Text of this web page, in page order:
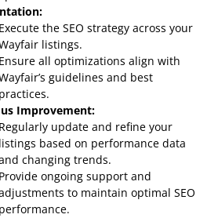
Execute the SEO strategy across your
listings.
Ensure all optimizations align with
guidelines and best
practices.
Improvement:
Regularly update and refine your
listings based on performance data
changing trends.
Provide ongoing support and
to maintain optimal SEO
performance.